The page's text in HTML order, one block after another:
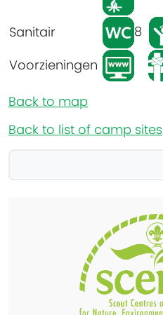
Sanitair 8
Voorzieningen
Back to map
Back to list of camp sites